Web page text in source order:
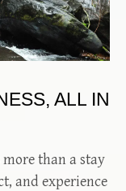
ALL IN
than a stay
and experience